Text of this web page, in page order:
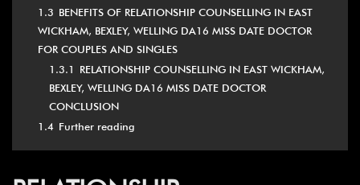
1.3 BENEFITS OF RELATIONSHIP COUNSELLING IN EAST
WICKHAM, BEXLEY, WELLING DA16 MISS DATE DOCTOR
FOR COUPLES AND SINGLES
1.3.1
RELATIONSHIP COUNSELLING IN EAST WICKHAM,
BEXLEY, WELLING DA16 MISS DATE DOCTOR
CONCLUSION
1.4 Further reading